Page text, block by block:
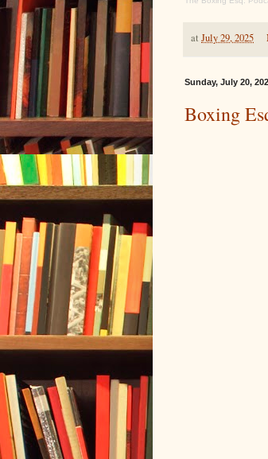
at July 29, 2025
Sunday, July 20,
Boxing